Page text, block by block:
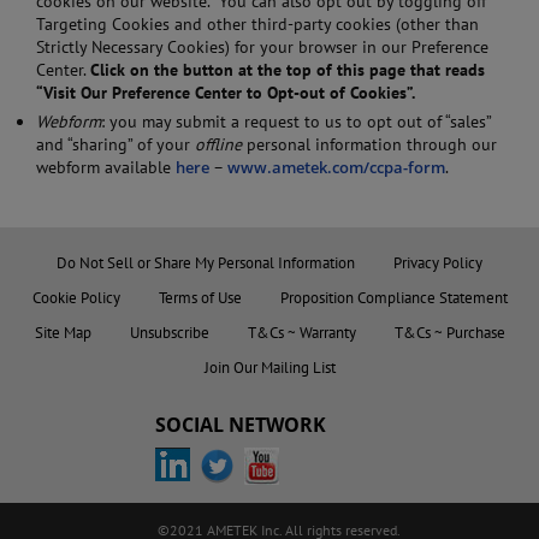
Targeting Cookies and other third-party cookies (other than
Strictly Necessary Cookies) for your browser in our Preference
Center. Click on the button at the top of this page that reads
“Visit Our Preference Center to Opt-out of Cookies”.
Webform: you may submit a request to us to opt out of “sales”
and “sharing” of your offlinepersonal information through our
webform available here – www.ametek.com/ccpa-form.
Do Not Sell or Share My Personal Information
Privacy Policy
Cookie Policy
Terms of Use
Proposition Compliance Statement
Site Map
Unsubscribe T&Cs ~ Warranty
T&Cs ~ Purchase
Join Our Mailing List
SOCIAL NETWORK
©2021 AMETEK Inc. All rights reserved.